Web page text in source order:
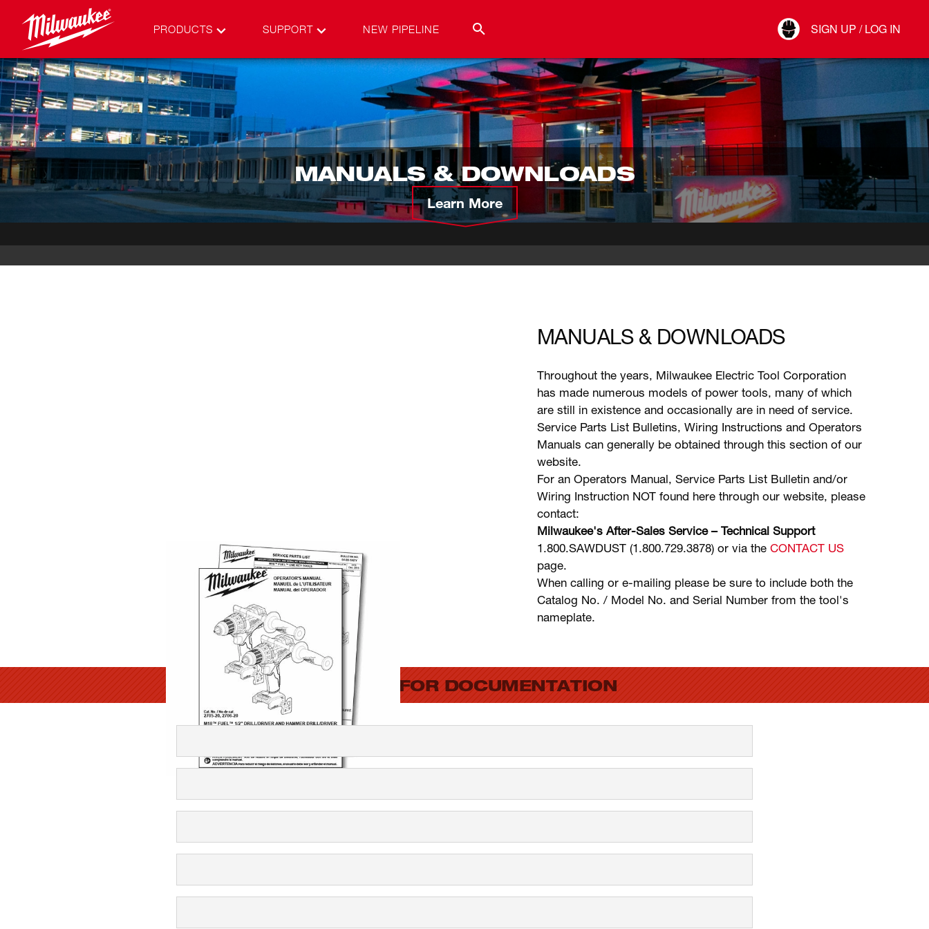
PRODUCTS SUPPORT NEW PIPELINE SIGN UP / LOG IN
Connect
MANUALS & DOWNLOADS
Learn More
MANUALS & DOWNLOADS
Throughout the years, Milwaukee Electric Tool Corporation
has made numerous models of power tools, many of which
are still in existence and occasionally are in need of service.
Service Parts List Bulletins, Wiring Instructions and Operators
Manuals can generally be obtained through this section of our
website.
For an Operators Manual, Service Parts List Bulletin and/or
Wiring Instruction NOT found here through our website, please
contact:
Milwaukee's After-Sales Service – Technical Support
1.800.SAWDUST (1.800.729.3878) or via theCONTACT US
page.
When calling or e-mailing please be sure to include both the
Catalog No. / Model No. and Serial Number from the tool's
nameplate.
SEARCH FOR DOCUMENTATION